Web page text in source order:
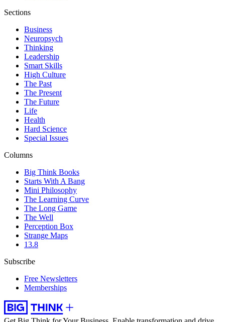
Sections
Business
Neuropsych
Thinking
Leadership
Smart Skills
High Culture
The Past
The Present
The Future
Life
Health
Hard Science
Special Issues
Columns
Big Think Books
Starts With A Bang
Mini Philosophy
The Learning Curve
The Long Game
The Well
Perception Box
Strange Maps
13.8
Subscribe
Free Newsletters
Memberships